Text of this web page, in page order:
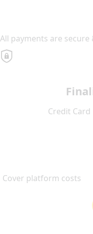
All payments are secure
Credit Card
Cover platform costs